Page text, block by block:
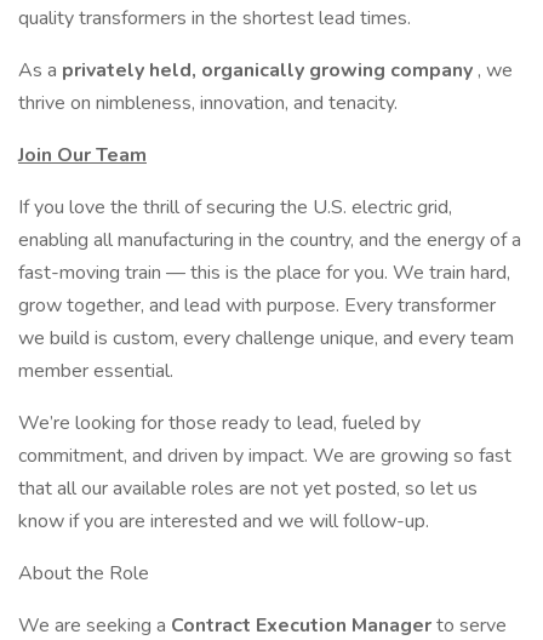
quality transformers in the shortest lead times.
As a privately held, organically growing company , we
thrive on nimbleness, innovation, and tenacity.
Join Our Team
If you love the thrill of securing the U.S. electric grid,
enabling all manufacturing in the country, and the energy of a
fast-moving train — this is the place for you. We train hard,
grow together, and lead with purpose. Every transformer
we build is custom, every challenge unique, and every team
member essential.
We’re looking for those ready to lead, fueled by
commitment, and driven by impact. We are growing so fast
that all our available roles are not yet posted, so let us
know if you are interested and we will follow-up.
About the Role
We are seeking a Contract Execution Managerto serve